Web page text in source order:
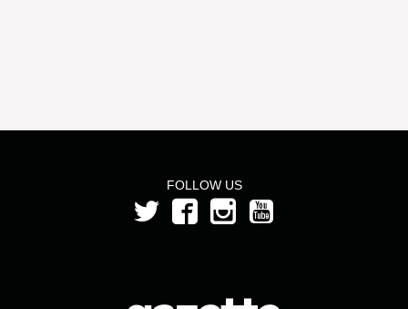
FOLLOW US